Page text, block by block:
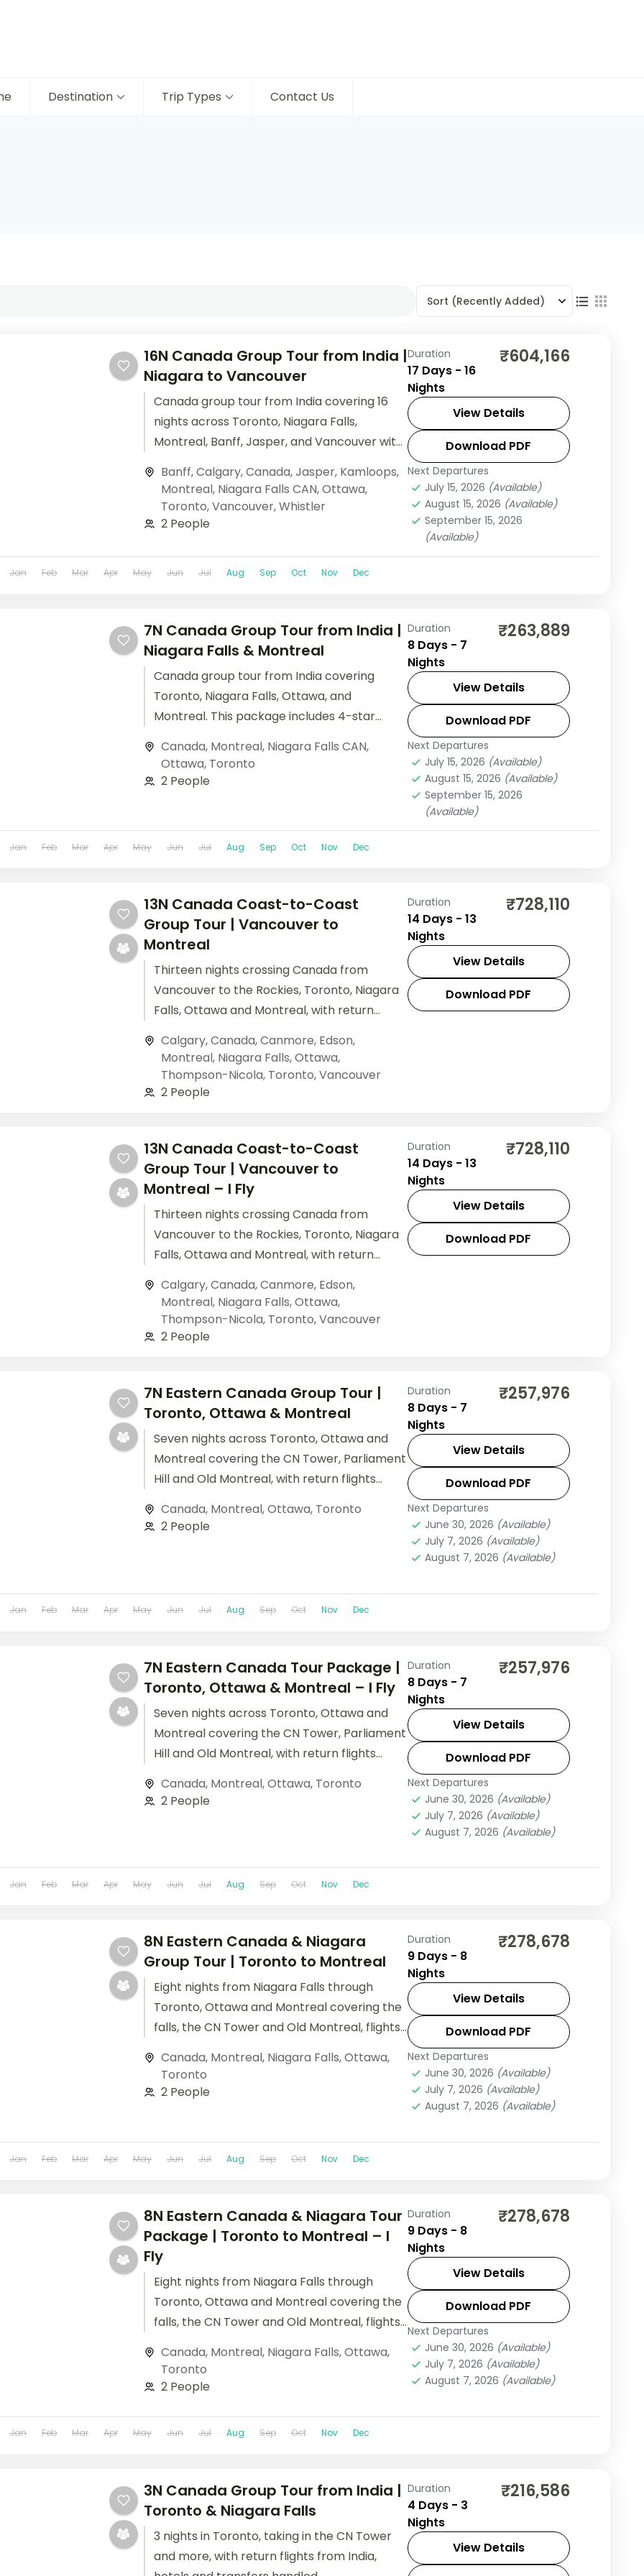
Destination Trip Types Contact Us
Sort (Recently Added)
16N Canada Group Tour from India |
Niagara to Vancouver
Canada group tour from India covering 16
nights across Toronto, Niagara Falls,
Montreal, Banff, Jasper, and Vancouver with
cruises. Base price.
Banff,Calgary,Canada,Jasper, Kamloops,
Montreal, Niagara Falls CAN,Ottawa,
Toronto,Vancouver,Whistler
2 People
Duration
17 Days - 16
Nights
₹604,166
View Details
Download PDF
Next Departures
July 15, 2026 (Available)
August 15, 2026 (Available)
September 15, 2026
(Available)
Jan Feb Mar Apr May Jun Jul Aug Sep Oct Nov Dec
7N Canada Group Tour from India |
Niagara Falls & Montreal
Canada group tour from India covering
Toronto, Niagara Falls, Ottawa, and
Montreal. This package includes 4-star
Canada, Montreal, Niagara Falls CAN,
Ottawa, Toronto
2 People
Duration
8 Days - 7
Nights
₹263,889
View Details
Download PDF
Next Departures
July 15, 2026 (Available)
August 15, 2026 (Available)
September 15, 2026
(Available)
Jan Feb Mar Apr May Jun Jul Aug Sep Oct Nov Dec
13N Canada Coast-to-Coast
Group Tour | Vancouver to
Montreal
Thirteen nights crossing Canada from
Vancouver to the Rockies, Toronto, Niagara
Falls, Ottawa and Montreal, with return
Calgary,Canada,Canmore, Edson,
Montreal, Niagara Falls,Ottawa,
Thompson-Nicola, Toronto,Vancouver
2 People
Duration
14 Days - 13
Nights
₹728,110
View Details
Download PDF
13N Canada Coast-to-Coast
Group Tour | Vancouver to
Montreal – I Fly
Thirteen nights crossing Canada from
Vancouver to the Rockies, Toronto, Niagara
Falls, Ottawa and Montreal, with return
Calgary,Canada,Canmore, Edson,
Montreal, Niagara Falls,Ottawa,
Thompson-Nicola, Toronto,Vancouver
2 People
Duration
14 Days - 13
Nights
₹728,110
View Details
Download PDF
7N Eastern Canada Group Tour |
Toronto, Ottawa & Montreal
Seven nights across Toronto, Ottawa and
Montreal covering the CN Tower, Parliament
Hill and Old Montreal, with return flights
Canada, Montreal,Ottawa, Toronto
2 People
Duration
8 Days - 7
Nights
₹257,976
View Details
Download PDF
Next Departures
June 30, 2026 (Available)
July 7, 2026 (Available)
August 7, 2026 (Available)
Jan Feb Mar Apr May Jun Jul Aug Sep Oct Nov Dec
7N Eastern Canada Tour Package |
Toronto, Ottawa & Montreal – I Fly
Seven nights across Toronto, Ottawa and
Montreal covering the CN Tower, Parliament
Hill and Old Montreal, with return flights
Canada, Montreal,Ottawa, Toronto
2 People
Duration
8 Days - 7
Nights
₹257,976
View Details
Download PDF
Next Departures
June 30, 2026 (Available)
July 7, 2026 (Available)
August 7, 2026 (Available)
Jan Feb Mar Apr May Jun Jul Aug Sep Oct Nov Dec
8N Eastern Canada & Niagara
Group Tour | Toronto to Montreal
Eight nights from Niagara Falls through
Toronto, Ottawa and Montreal covering the
falls, the CN Tower and Old Montreal, flights
Canada, Montreal, Niagara Falls,Ottawa,
Toronto
2 People
Duration
9 Days - 8
Nights
₹278,678
View Details
Download PDF
Next Departures
June 30, 2026 (Available)
July 7, 2026 (Available)
August 7, 2026 (Available)
Jan Feb Mar Apr May Jun Jul Aug Sep Oct Nov Dec
8N Eastern Canada & Niagara Tour
Package | Toronto to Montreal – I
Fly
Eight nights from Niagara Falls through
Toronto, Ottawa and Montreal covering the
falls, the CN Tower and Old Montreal, flights
Canada, Montreal, Niagara Falls,Ottawa,
Toronto
2 People
Duration
9 Days - 8
Nights
₹278,678
View Details
Download PDF
Next Departures
June 30, 2026 (Available)
July 7, 2026 (Available)
August 7, 2026 (Available)
Jan Feb Mar Apr May Jun Jul Aug Sep Oct Nov Dec
3N Canada Group Tour from India |
Toronto & Niagara Falls
3 nights in Toronto, taking in the CN Tower
and more, with return flights from India,
Duration
4 Days - 3
Nights
₹216,586
View Details